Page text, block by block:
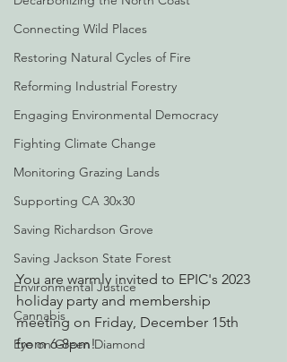
Connecting Wild Places
Restoring Natural Cycles of Fire
Reforming Industrial Forestry
Engaging Environmental Democracy
Fighting Climate Change
Monitoring Grazing Lands
Supporting CA 30x30
Saving Richardson Grove
Saving Jackson State Forest
Environmental Justice
Cannabis
Eye on Green Diamond
You are warmly invited to EPIC's 2023
holiday party and membership
meeting on Friday, December 15th
from 6-8pm!